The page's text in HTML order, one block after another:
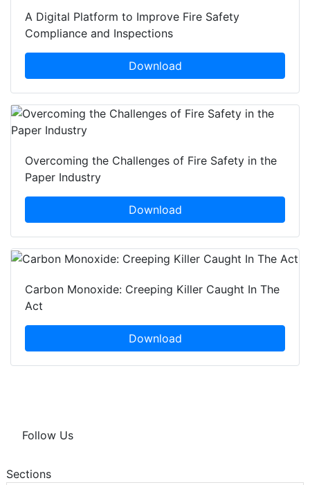
A Digital Platform to Improve Fire Safety
Compliance and Inspections
Download
Overcoming the Challenges of Fire Safety in the
Paper Industry
Download
Carbon Monoxide: Creeping Killer Caught In The
Act
Download
Follow Us
Sections